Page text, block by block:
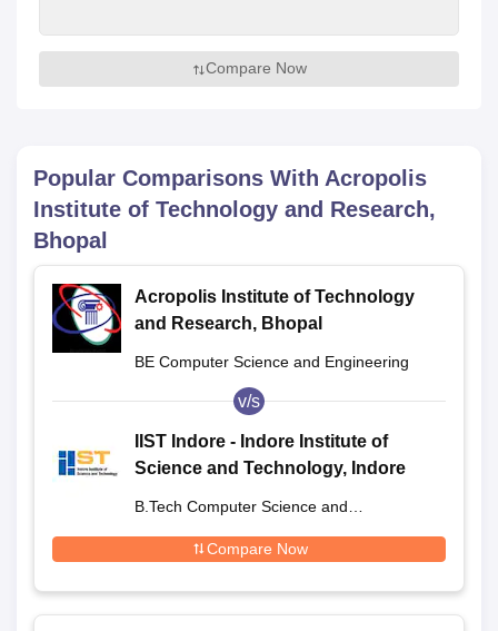
Compare Now
Popular Comparisons With Acropolis
Institute of Technology and Research,
Bhopal
Acropolis Institute of Technology
and Research, Bhopal
BE Computer Science and Engineering
v/s
IIST Indore - Indore Institute of
Science and Technology, Indore
B.Tech Computer Science and
Compare Now